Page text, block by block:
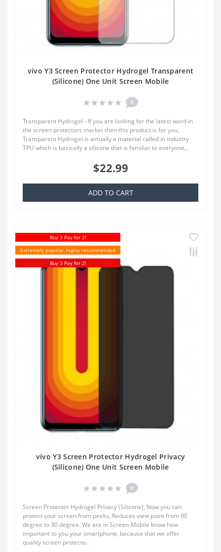
vivo Y3 Screen Protector Hydrogel Transparent
(Silicone) One Unit Screen Mobile
0
Transparent Hydrogel - If you are looking for the latest word in
the screen protectors market then this product is for you,
Transparent Hydrogel is actually a material called in industry
TPU which is basically a silicone that is familiar to everyone,..
$22.99
ADD TO CART
Buy 3 Pay for 2!
Extremely popular, highly recommended
Buy 3 Pay for 2!
vivo Y3 Screen Protector Hydrogel Privacy
(Silicone) One Unit Screen Mobile
0
Screen Protector Hydrogel Privacy (Silicone), Now you can
protect your screen from peeks, Reduces view point from 90
degree to 30 degree. We are in Screen-Mobile know how
important to you your smartphone, because that we offer
quality screen protecto..